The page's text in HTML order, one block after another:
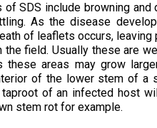
SDS include browning
As the disease
of leaflets occurs,
the field. Usually these are
these areas may grow
of the lower stem of a
of an infected host
stem rot for example.